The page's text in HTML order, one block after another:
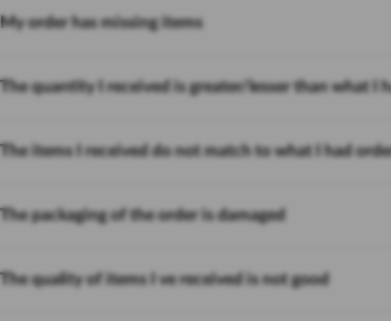
My order has missing items
The quantity I received is greater/lesser than what I
The items I received do not match to what I had
The packaging of the order is damaged
The quality of items I ve received is not good